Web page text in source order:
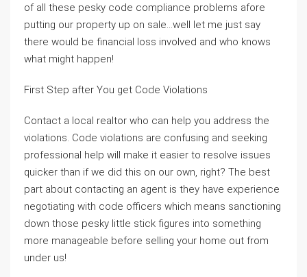
of all these pesky code compliance problems afore
putting our property up on sale…well let me just say
there would be financial loss involved and who knows
what might happen!
First Step after You get Code Violations
Contact a local realtor who can help you address the
violations. Code violations are confusing and seeking
professional help will make it easier to resolve issues
quicker than if we did this on our own, right? The best
part about contacting an agent is they have experience
negotiating with code officers which means sanctioning
down those pesky little stick figures into something
more manageable before selling your home out from
under us!